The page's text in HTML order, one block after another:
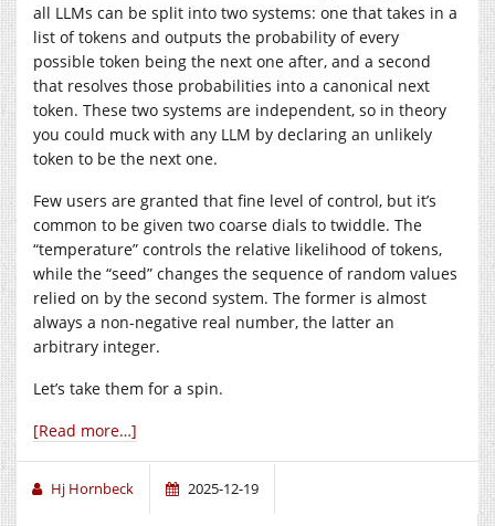
all LLMs can be split into two systems: one that takes in a
list of tokens and outputs the probability of every
possible token being the next one after, and a second
that resolves those probabilities into a canonical next
token. These two systems are independent, so in theory
you could muck with any LLM by declaring an unlikely
token to be the next one.
Few users are granted that fine level of control, but it’s
common to be given two coarse dials to twiddle. The
“temperature” controls the relative likelihood of tokens,
while the “seed” changes the sequence of random values
relied on by the second system. The former is almost
always a non-negative real number, the latter an
arbitrary integer.
Let’s take them for a spin.
[Read more…]
Hj Hornbeck 2025-12-19